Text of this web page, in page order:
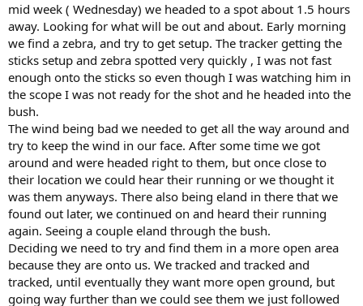
mid week ( Wednesday) we headed to a spot about 1.5 hours
away. Looking for what will be out and about. Early morning
we find a zebra, and try to get setup. The tracker getting the
sticks setup and zebra spotted very quickly , I was not fast
enough onto the sticks so even though I was watching him in
the scope I was not ready for the shot and he headed into the
bush.
The wind being bad we needed to get all the way around and
try to keep the wind in our face. After some time we got
around and were headed right to them, but once close to
their location we could hear their running or we thought it
was them anyways. There also being eland in there that we
found out later, we continued on and heard their running
again. Seeing a couple eland through the bush.
Deciding we need to try and find them in a more open area
because they are onto us. We tracked and tracked and
tracked, until eventually they want more open ground, but
going way further than we could see them we just followed